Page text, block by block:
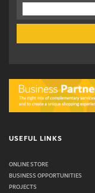
USEFUL LINKS
ONLINE STORE
BUSINESS OPPORTUNITIES
PROJECTS